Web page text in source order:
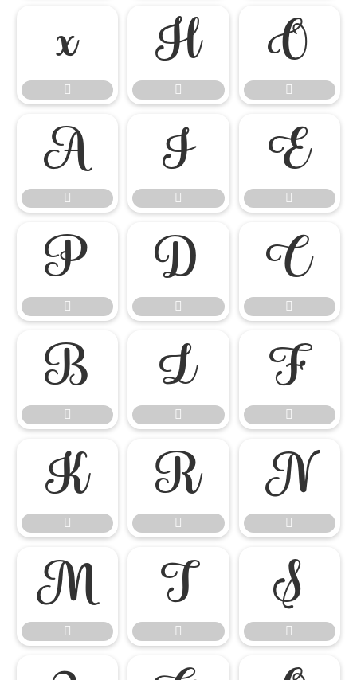



































